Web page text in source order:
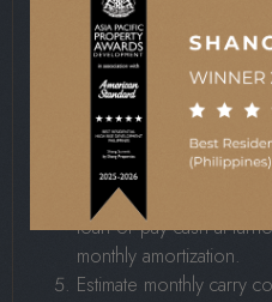
at contract signing.
Map down-payment
20% of TCP; track how
until turnover
need to save each
Estimate final payment/
need to finance the
loan or pay cash at
monthly amortization.
Estimate monthly carry